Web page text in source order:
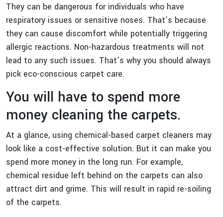
They can be dangerous for individuals who have
respiratory issues or sensitive noses. That’s because
they can cause discomfort while potentially triggering
allergic reactions. Non-hazardous treatments will not
lead to any such issues. That’s why you should always
pick eco-conscious carpet care.
You will have to spend more
money cleaning the carpets.
At a glance, using chemical-based carpet cleaners may
look like a cost-effective solution. But it can make you
spend more money in the long run. For example,
chemical residue left behind on the carpets can also
attract dirt and grime. This will result in rapid re-soiling
of the carpets.